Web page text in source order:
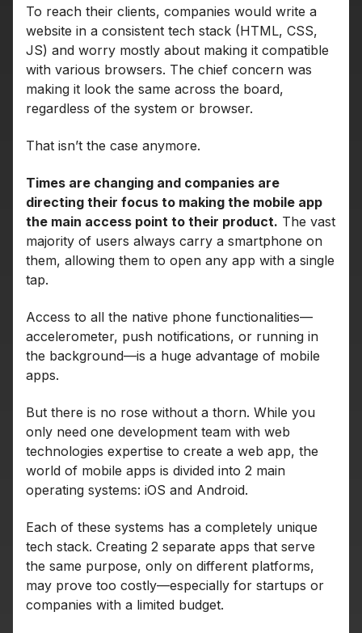
To reach their clients, companies would write a
website in a consistent tech stack (HTML, CSS,
JS) and worry mostly about making it compatible
with various browsers. The chief concern was
making it look the same across the board,
regardless of the system or browser.
That isn’t the case anymore.
Times are changing and companies are
directing their focus to making the mobile app
the main access point to their product. The vast
majority of users always carry a smartphone on
them, allowing them to open any app with a single
tap.
Access to all the native phone functionalities—
accelerometer, push notifications, or running in
the background—is a huge advantage of mobile
apps.
But there is no rose without a thorn. While you
only need one development team with web
technologies expertise to create a web app, the
world of mobile apps is divided into 2 main
operating systems: iOS and Android.
Each of these systems has a completely unique
tech stack. Creating 2 separate apps that serve
the same purpose, only on different platforms,
may prove too costly—especially for startups or
companies with a limited budget.